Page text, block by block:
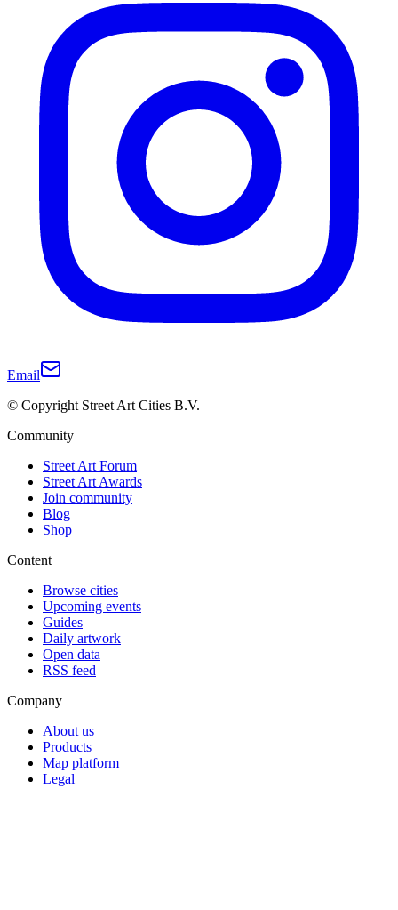
Email
© Copyright Street Art Cities B.V.
Community
Street Art Forum
Street Art Awards
Join community
Blog
Shop
Content
Browse cities
Upcoming events
Guides
Daily artwork
Open data
RSS feed
Company
About us
Products
Map platform
Legal